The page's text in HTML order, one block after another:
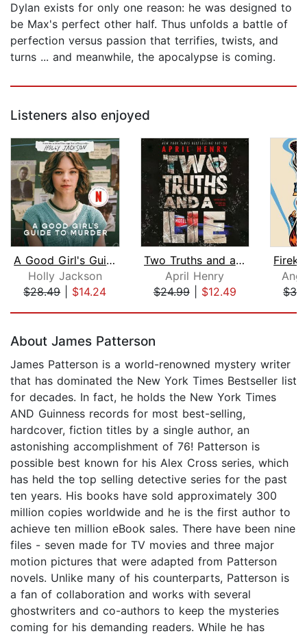
Dylan exists for only one reason: he was designed to
be Max's perfect other half. Thus unfolds a battle of
perfection versus passion that terrifies, twists, and
turns ... and meanwhile, the apocalypse is coming.
Listeners also enjoyed
A Good Girl's Guide to Murder
Holly Jackson
$28.49| $14.24
Two Truths and a Lie
April Henry
$24.99| $12.49
About James Patterson
James Patterson is a world-renowned mystery writer
that has dominated the New York Times Bestseller list
for decades. In fact, he holds the New York Times
AND Guinness records for most best-selling,
hardcover, fiction titles by a single author, an
astonishing accomplishment of 76! Patterson is
possible best known for his Alex Cross series, which
has held the top selling detective series for the past
ten years. His books have sold approximately 300
million copies worldwide and he is the first author to
achieve ten million eBook sales. There have been nine
files - seven made for TV movies and three major
motion pictures that were adapted from Patterson
novels. Unlike many of his counterparts, Patterson is
a fan of collaboration and works with several
ghostwriters and co-authors to keep the mysteries
coming for his demanding readers. While he has